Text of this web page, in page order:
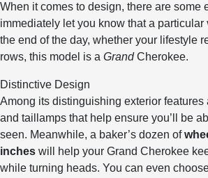
When it comes to design, there are some
immediately let you know that a particular
the end of the day, whether your lifestyle
rows, this model is a GrandCherokee.
Distinctive Design
Among its distinguishing exterior
and taillamps that help ensure you’ll be
seen. Meanwhile, a baker’s dozen of
inches will help your Grand Cherokee
while turning heads. You can even